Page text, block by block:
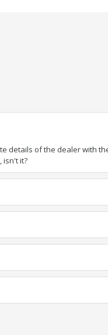
details of the dealer with
isn't it?